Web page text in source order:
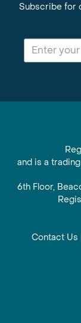
Subscribe for
and is a
6th Floor,
Contact Us